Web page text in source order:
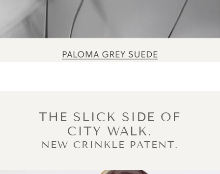
THE SLICK SIDE OF
CITY WALK.
NEW CRINKLE PATENT.